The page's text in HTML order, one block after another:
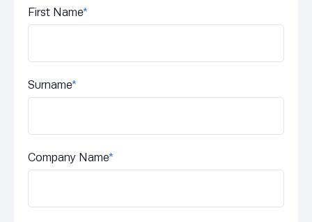
First Name*
Surname*
Company Name*